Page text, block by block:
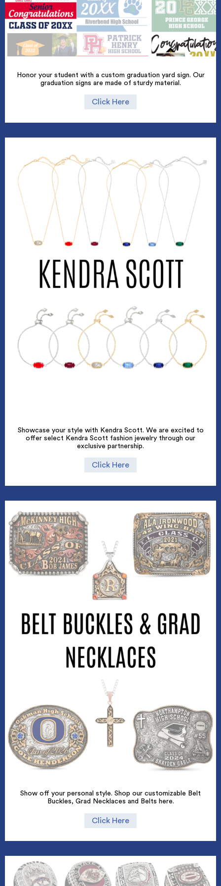
Honor your student with a custom graduation yard sign. Our
graduation signs are made of sturdy material.
Click Here
Showcase your style with Kendra Scott. We are excited to
offer select Kendra Scott fashion jewelry through our
exclusive partnership.
Click Here
Show off your personal style. Shop our customizable Belt
Buckles, Grad Necklaces and Belts here.
Click Here